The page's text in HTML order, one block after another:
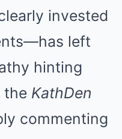
invested
left
hinting
the KathDen
commenting